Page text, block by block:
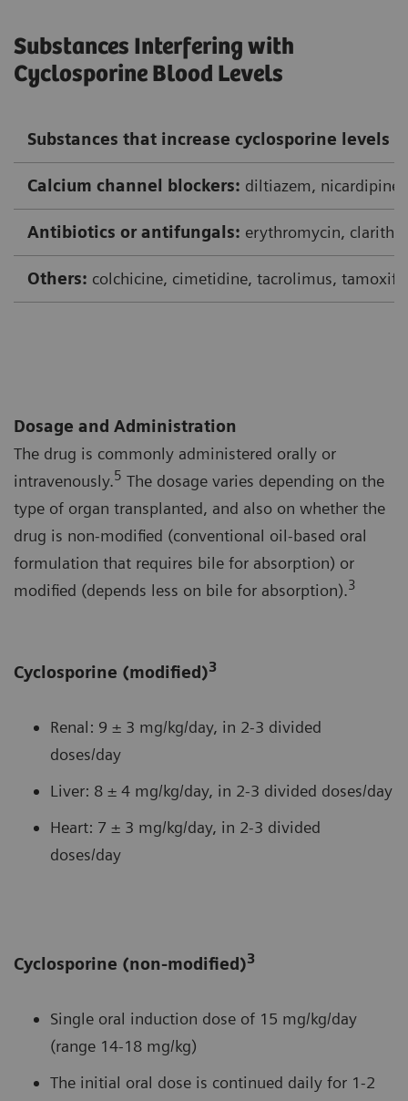
Substances Interfering with
Cyclosporine Blood Levels
Substances that increase cyclosporine levels
Calcium channel blockers: diltiazem,
Antibiotics or antifungals: erythromycin,
Others: colchicine, cimetidine, tacrolimus,
Dosage and Administration
The drug is commonly administered orally or
intravenously.5 The dosage varies depending on the
type of organ transplanted, and also on whether the
drug is non-modified (conventional oil-based oral
formulation that requires bile for absorption) or
modified (depends less on bile for absorption).3
Cyclosporine (modified)3
Renal: 9 ± 3 mg/kg/day, in 2-3 divided
doses/day
Liver: 8 ± 4 mg/kg/day, in 2-3 divided doses/day
Heart: 7 ± 3 mg/kg/day, in 2-3 divided
doses/day
Cyclosporine (non-modified)3
Single oral induction dose of 15 mg/kg/day
(range 14-18 mg/kg)
The initial oral dose is continued daily for 1-2